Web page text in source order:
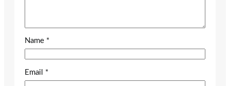
Name *
Email *